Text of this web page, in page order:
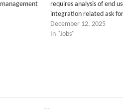
requires analysis of end
integration related ask
December 12, 2025
In "Jobs"